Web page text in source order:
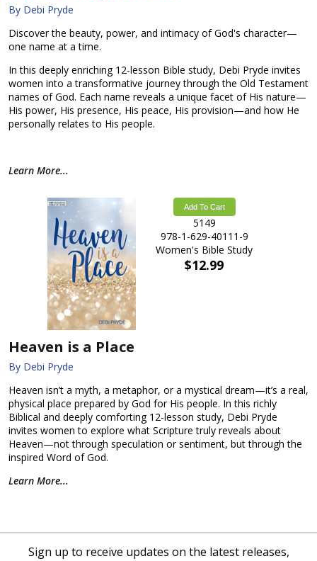
By Debi Pryde
Discover the beauty, power, and intimacy of God's character—
one name at a time.
In this deeply enriching 12-lesson Bible study, Debi Pryde invites
women into a transformative journey through the Old Testament
names of God. Each name reveals a unique facet of His nature—
His power, His presence, His peace, His provision—and how He
personally relates to His people.
Learn More...
Add To Cart
5149
978-1-629-40111-9
Women's Bible Study
$12.99
Heaven is a Place
By Debi Pryde
Heaven isn’t a myth, a metaphor, or a mystical dream—it’s a real,
physical place prepared by God for His people. In this richly
Biblical and deeply comforting 12-lesson study, Debi Pryde
invites women to explore what Scripture truly reveals about
Heaven—not through speculation or sentiment, but through the
inspired Word of God.
Learn More...
Sign up to receive updates on the latest releases,